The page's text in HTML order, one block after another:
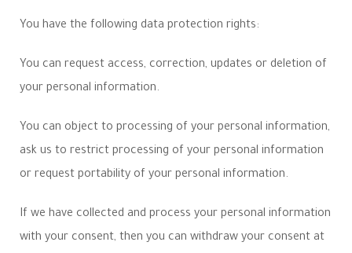
You have the following data protection rights:
You can request access, correction, updates or deletion of
your personal information.
You can object to processing of your personal information,
ask us to restrict processing of your personal information
or request portability of your personal information.
If we have collected and process your personal information
with your consent, then you can withdraw your consent at